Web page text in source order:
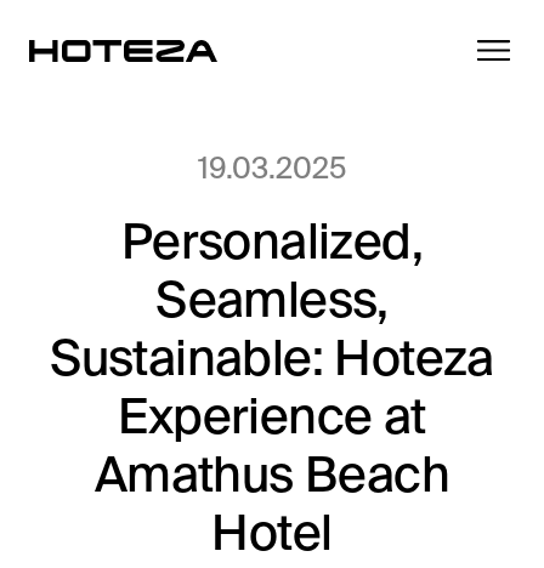
Products
TV
Personalized in-room entertainment
Cast
Secure content streaming
Mobile Check-in
Streamlined arrival experience
Hotel Internet
Frictionless Wi-Fi access
Success Stories
Integrations
News
19.03.2025
Personalized,
Seamless,
Sustainable: Hoteza
Experience at
Amathus Beach
Hotel